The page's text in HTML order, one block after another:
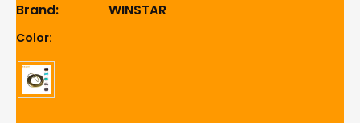
Brand:
WINSTAR
Color: